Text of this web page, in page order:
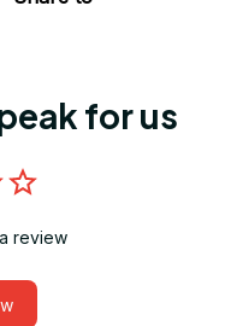
for us
review